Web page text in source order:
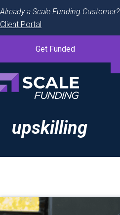
Already a Scale Funding Customer?
Client Portal
Get Funded
upskilling